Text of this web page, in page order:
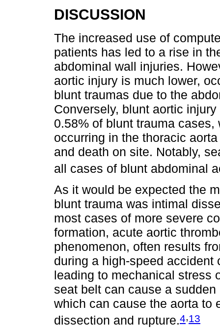
DISCUSSION
The increased use of
patients has led to a rise in
abdominal wall injuries.
aortic injury is much lower,
blunt traumas due to the
Conversely, blunt aortic
0.58% of blunt trauma
occurring in the thoracic
and death on site. Notably,
all cases of blunt abdominal
As it would be expected the
blunt trauma was intimal
most cases of more severe
formation, acute aortic
phenomenon, often results
during a high-speed
leading to mechanical stress
seat belt can cause a
which can cause the aorta to
dissection and rupture.4,13